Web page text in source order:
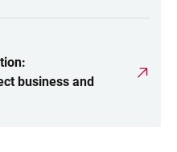
business and